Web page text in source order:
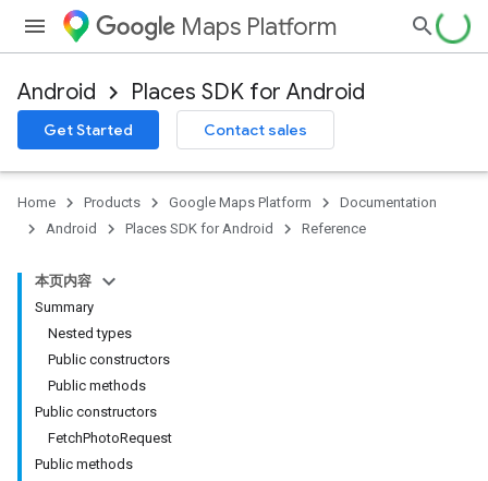
Maps Platform
Android Places SDK for Android
Get Started Contact sales
Home Products Google Maps Platform
Documentation
Android
Places SDK for Android Reference
本页内容
Summary
Nested types
Public constructors
Public methods
Public constructors
FetchPhotoRequest
Public methods